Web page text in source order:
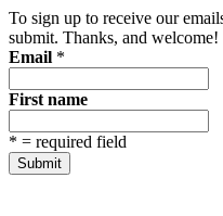
To sign up to receive our
submit. Thanks, and welcome!
Email *
First name
* = required field